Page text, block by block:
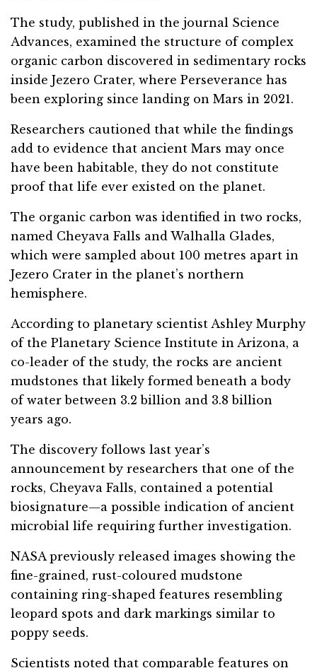
The study, published in the journal Science
Advances, examined the structure of complex
organic carbon discovered in sedimentary rocks
inside Jezero Crater, where Perseverance has
been exploring since landing on Mars in 2021.
Researchers cautioned that while the findings
add to evidence that ancient Mars may once
have been habitable, they do not constitute
proof that life ever existed on the planet.
The organic carbon was identified in two rocks,
named Cheyava Falls and Walhalla Glades,
which were sampled about 100 metres apart in
Jezero Crater in the planet’s northern
hemisphere.
According to planetary scientist Ashley Murphy
of the Planetary Science Institute in Arizona, a
co-leader of the study, the rocks are ancient
mudstones that likely formed beneath a body
of water between 3.2 billion and 3.8 billion
years ago.
The discovery follows last year’s
announcement by researchers that one of the
rocks, Cheyava Falls, contained a potential
biosignature—a possible indication of ancient
microbial life requiring further investigation.
NASA previously released images showing the
fine-grained, rust-coloured mudstone
containing ring-shaped features resembling
leopard spots and dark markings similar to
poppy seeds.
Scientists noted that comparable features on